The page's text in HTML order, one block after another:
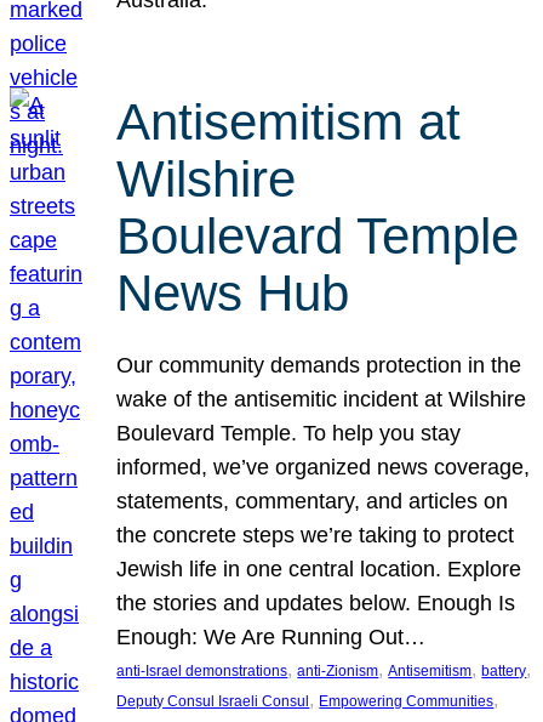
Antisemitism at
Wilshire
Boulevard Temple
News Hub
Our community demands protection in the
wake of the antisemitic incident at Wilshire
Boulevard Temple. To help you stay
informed, we’ve organized news coverage,
statements, commentary, and articles on
the concrete steps we’re taking to protect
Jewish life in one central location. Explore
the stories and updates below. Enough Is
Enough: We Are Running Out…
anti-Israel demonstrations, anti-Zionism, Antisemitism, battery
Deputy Consul Israeli Consul , Empowering Communities